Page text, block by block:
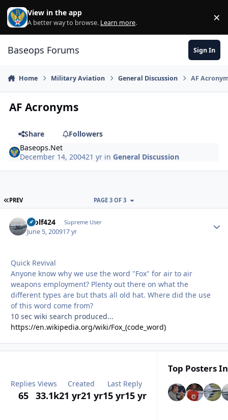
Skip to content
View in the app
A better way to browse. Learn more. ×
Baseops Forums Sign In
Home Military Aviation General Discussion AF
AF Acronyms
Share
Followers
Baseops.Net
December 14, 200421 yr inGeneral Discussion
FIRST PAGE
PREV PAGE 3 OF 3
Wolf424 Supreme User
June 5, 200917 yr
Quick Revival
Anyone know why we use the word "Fox" for air to air
weapons employment? Plenty out there on what the
different types are but thats all old hat. Where did the use
of this word come from?
10 sec wiki search produced...
https://en.wikipedia.org/wiki/Fox_(code_word)
Replies
65
Views
33.1k
Created
21 yr21 yr
Last Reply
15 yr15 yr
Top Posters